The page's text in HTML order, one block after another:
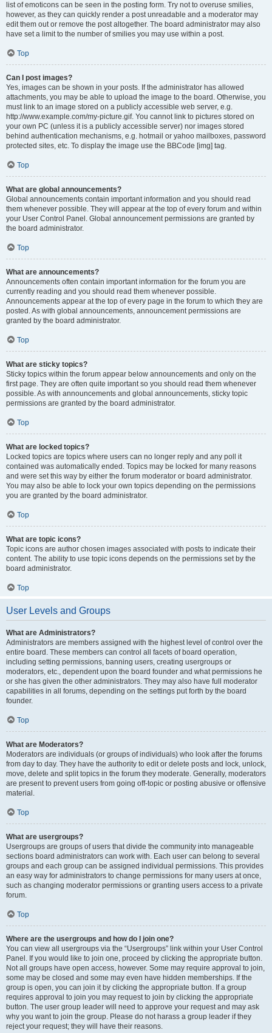
list of emoticons can be seen in the posting form. Try not to overuse smilies,
however, as they can quickly render a post unreadable and a moderator may
edit them out or remove the post altogether. The board administrator may also
have set a limit to the number of smilies you may use within a post.
Top
Can I post images?
Yes, images can be shown in your posts. If the administrator has allowed
attachments, you may be able to upload the image to the board. Otherwise, you
must link to an image stored on a publicly accessible web server, e.g.
http://www.example.com/my-picture.gif. You cannot link to pictures stored on
your own PC (unless it is a publicly accessible server) nor images stored
behind authentication mechanisms, e.g. hotmail or yahoo mailboxes, password
protected sites, etc. To display the image use the BBCode [img] tag.
Top
What are global announcements?
Global announcements contain important information and you should read
them whenever possible. They will appear at the top of every forum and within
your User Control Panel. Global announcement permissions are granted by
the board administrator.
Top
What are announcements?
Announcements often contain important information for the forum you are
currently reading and you should read them whenever possible.
Announcements appear at the top of every page in the forum to which they are
posted. As with global announcements, announcement permissions are
granted by the board administrator.
Top
What are sticky topics?
Sticky topics within the forum appear below announcements and only on the
first page. They are often quite important so you should read them whenever
possible. As with announcements and global announcements, sticky topic
permissions are granted by the board administrator.
Top
What are locked topics?
Locked topics are topics where users can no longer reply and any poll it
contained was automatically ended. Topics may be locked for many reasons
and were set this way by either the forum moderator or board administrator.
You may also be able to lock your own topics depending on the permissions
you are granted by the board administrator.
Top
What are topic icons?
Topic icons are author chosen images associated with posts to indicate their
content. The ability to use topic icons depends on the permissions set by the
board administrator.
Top
User Levels and Groups
What are Administrators?
Administrators are members assigned with the highest level of control over the
entire board. These members can control all facets of board operation,
including setting permissions, banning users, creating usergroups or
moderators, etc., dependent upon the board founder and what permissions he
or she has given the other administrators. They may also have full moderator
capabilities in all forums, depending on the settings put forth by the board
founder.
Top
What are Moderators?
Moderators are individuals (or groups of individuals) who look after the forums
from day to day. They have the authority to edit or delete posts and lock, unlock,
move, delete and split topics in the forum they moderate. Generally, moderators
are present to prevent users from going off-topic or posting abusive or offensive
material.
Top
What are usergroups?
Usergroups are groups of users that divide the community into manageable
sections board administrators can work with. Each user can belong to several
groups and each group can be assigned individual permissions. This provides
an easy way for administrators to change permissions for many users at once,
such as changing moderator permissions or granting users access to a private
forum.
Top
Where are the usergroups and how do I join one?
You can view all usergroups via the “Usergroups” link within your User Control
Panel. If you would like to join one, proceed by clicking the appropriate button.
Not all groups have open access, however. Some may require approval to join,
some may be closed and some may even have hidden memberships. If the
group is open, you can join it by clicking the appropriate button. If a group
requires approval to join you may request to join by clicking the appropriate
button. The user group leader will need to approve your request and may ask
why you want to join the group. Please do not harass a group leader if they
reject your request; they will have their reasons.